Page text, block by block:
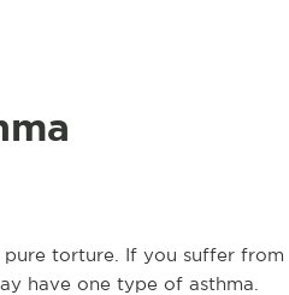
torture. If you suffer from
have one type of asthma.